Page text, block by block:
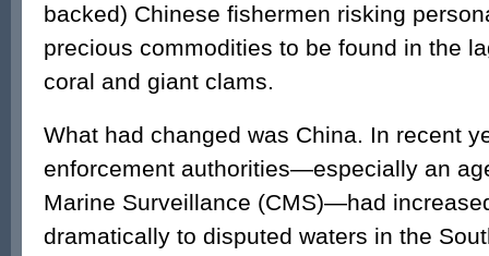
backed) Chinese fishermen risking
precious commodities to be found in the
coral and giant clams.
What had changed was China. In recent
enforcement authorities—especially an
Marine Surveillance (CMS)—had
dramatically to disputed waters in the